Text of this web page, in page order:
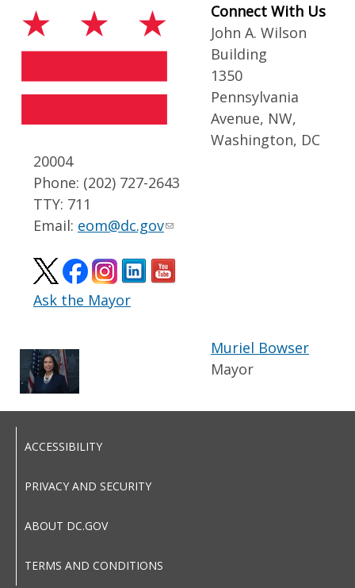
Connect With Us
John A. Wilson
Building
1350
Pennsylvania
Avenue, NW,
Washington, DC
20004
Phone: (202) 727-2643
TTY: 711
Email: eom@dc.gov
Ask the Mayor
Muriel Bowser
Mayor
ACCESSIBILITY
PRIVACY AND SECURITY
ABOUT DC.GOV
TERMS AND CONDITIONS